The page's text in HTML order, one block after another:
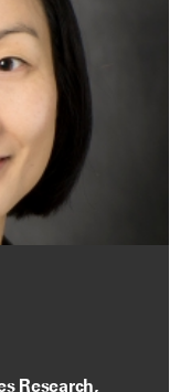
Research,